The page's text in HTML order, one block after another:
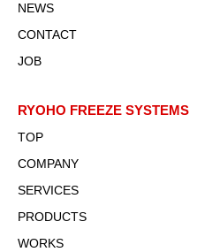
NEWS
CONTACT
JOB
RYOHO FREEZE SYSTEMS
TOP
COMPANY
SERVICES
PRODUCTS
WORKS